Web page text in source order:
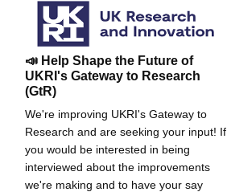
📣 Help Shape the Future of
UKRI's Gateway to Research
(GtR)
We're improving UKRI's Gateway to
Research and are seeking your input! If
you would be interested in being
interviewed about the improvements
we're making and to have your say